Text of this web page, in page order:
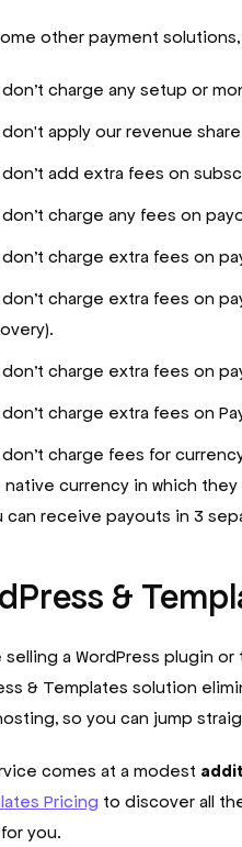
other payment
don’t charge any setup or
don't apply our revenue
don’t add extra fees on
don’t charge any fees on
don’t charge extra fees on
don’t charge extra fees on
don’t charge extra fees on
don’t charge extra fees on
don’t charge fees for
currency in which they
can receive payouts in 3
&
selling a WordPress plugin
& Templates solution
so you can jump
comes at a modest
Pricing to discover all
you.